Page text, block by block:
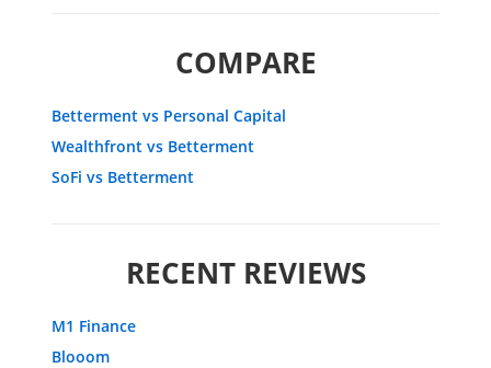
COMPARE
Betterment vs Personal Capital
Wealthfront vs Betterment
SoFi vs Betterment
RECENT REVIEWS
M1 Finance
Blooom